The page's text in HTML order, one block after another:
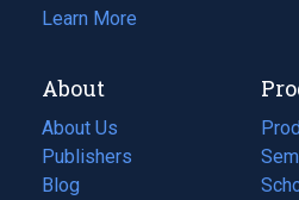
Learn More
About
About Us
Publishers
Blog
(opens